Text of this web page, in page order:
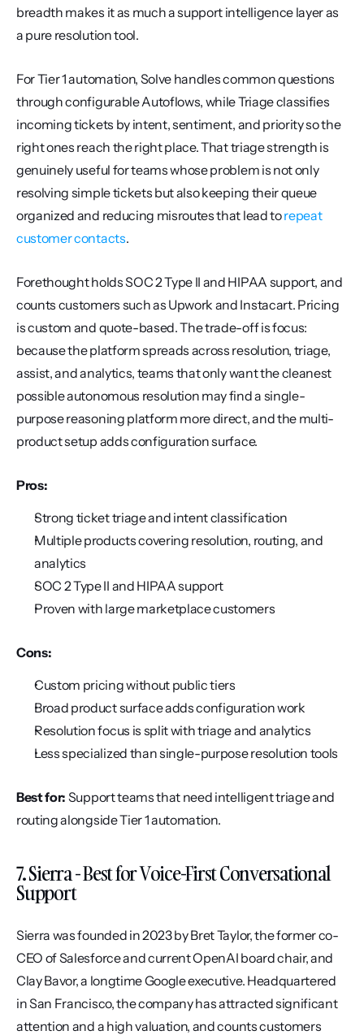
breadth makes it as much a support intelligence layer as
a pure resolution tool.
For Tier 1 automation, Solve handles common questions
through configurable Autoflows, while Triage classifies
incoming tickets by intent, sentiment, and priority so the
right ones reach the right place. That triage strength is
genuinely useful for teams whose problem is not only
resolving simple tickets but also keeping their queue
organized and reducing misroutes that lead to repeat
customer contacts.
Forethought holds SOC 2 Type II and HIPAA support, and
counts customers such as Upwork and Instacart. Pricing
is custom and quote-based. The trade-off is focus:
because the platform spreads across resolution, triage,
assist, and analytics, teams that only want the cleanest
possible autonomous resolution may find a single-
purpose reasoning platform more direct, and the multi-
product setup adds configuration surface.
Pros:
Strong ticket triage and intent classification
Multiple products covering resolution, routing, and
analytics
SOC 2 Type II and HIPAA support
Proven with large marketplace customers
Cons:
Custom pricing without public tiers
Broad product surface adds configuration work
Resolution focus is split with triage and analytics
Less specialized than single-purpose resolution tools
Best for: Support teams that need intelligent triage and
routing alongside Tier 1 automation.
7. Sierra - Best for Voice-First Conversational
Support
Sierra was founded in 2023 by Bret Taylor, the former co-
CEO of Salesforce and current OpenAI board chair, and
Clay Bavor, a longtime Google executive. Headquartered
in San Francisco, the company has attracted significant
attention and a high valuation, and counts customers